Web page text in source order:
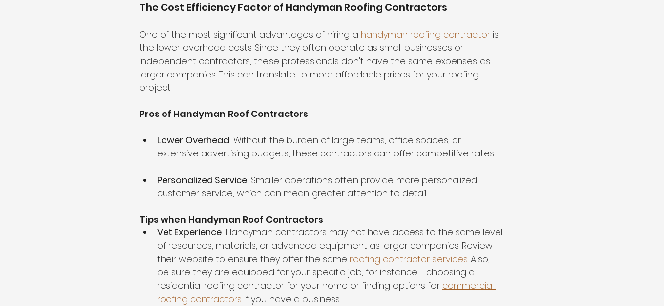
The Cost Efficiency Factor of Handyman Roofing Contractors
One of the most significant advantages of hiring a handyman roofing contractor is
the lower overhead costs. Since they often operate as small businesses or
independent contractors, these professionals don't have the same expenses as
larger companies. This can translate to more affordable prices for your roofing
project.
Pros of Handyman Roof Contractors
Lower Overhead: Without the burden of large teams, office spaces, or
extensive advertising budgets, these contractors can offer competitive rates.
Personalized Service: Smaller operations often provide more personalized
customer service, which can mean greater attention to detail.
Tips when Handyman Roof Contractors
Vet Experience: Handyman contractors may not have access to the same level
of resources, materials, or advanced equipment as larger companies. Review
their website to ensure they offer the same roofing contractor services. Also,
be sure they are equipped for your specific job, for instance - choosing a
residential roofing contractor for your home or finding options for commercial
roofing contractors if you have a business.